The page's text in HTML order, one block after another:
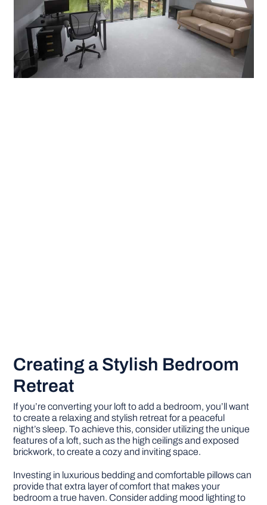
Creating a Stylish Bedroom
Retreat
If you’re converting your loft to add a bedroom, you’ll want
to create a relaxing and stylish retreat for a peaceful
night’s sleep. To achieve this, consider utilizing the unique
features of a loft, such as the high ceilings and exposed
brickwork, to create a cozy and inviting space.
Investing in luxurious bedding and comfortable pillows can
provide that extra layer of comfort that makes your
bedroom a true haven. Consider adding mood lighting to